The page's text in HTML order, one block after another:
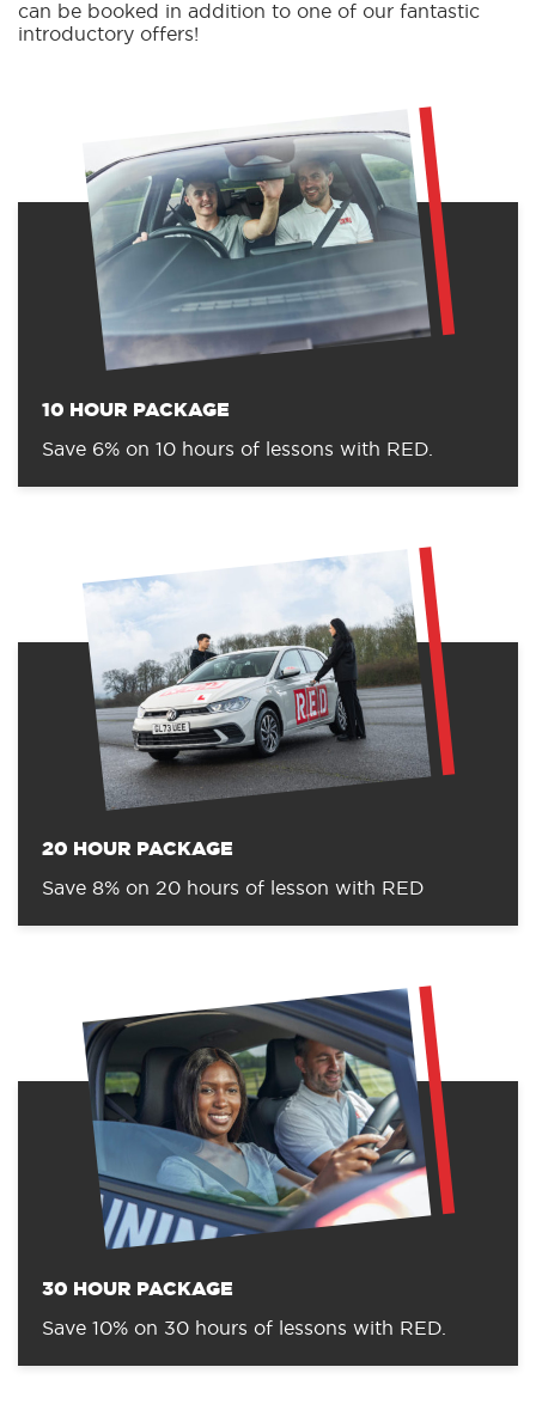
can be booked in addition to one of our fantastic
introductory offers!
10 HOUR PACKAGE
Save 6% on 10 hours of lessons with RED.
20 HOUR PACKAGE
Save 8% on 20 hours of lesson with RED
30 HOUR PACKAGE
Save 10% on 30 hours of lessons with RED.